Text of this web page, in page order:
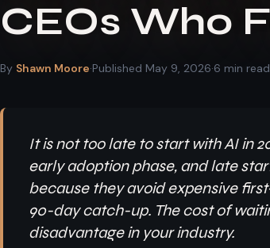
CEOs Who
By Shawn Moore·Published May 9, 2026·6 min read
It is not too late to start with AI in
early adoption phase, and late
because they avoid expensive
90-day catch-up. The cost of
disadvantage in your industry.